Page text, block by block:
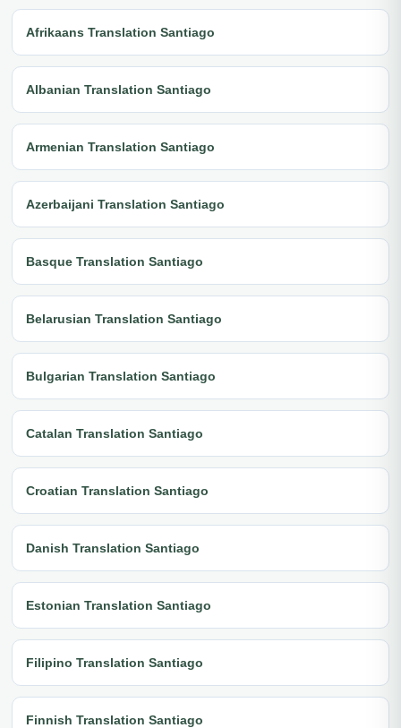
Afrikaans Translation Santiago
Albanian Translation Santiago
Armenian Translation Santiago
Azerbaijani Translation Santiago
Basque Translation Santiago
Belarusian Translation Santiago
Bulgarian Translation Santiago
Catalan Translation Santiago
Croatian Translation Santiago
Danish Translation Santiago
Estonian Translation Santiago
Filipino Translation Santiago
Finnish Translation Santiago